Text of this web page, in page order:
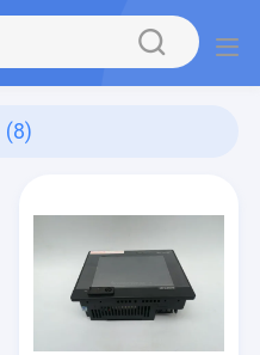
(8)